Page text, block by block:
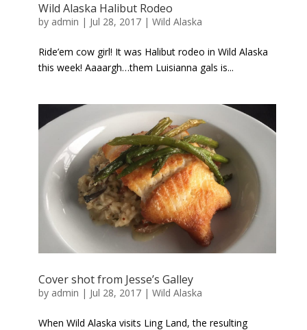
Wild Alaska Halibut Rodeo
by admin | Jul 28, 2017| Wild Alaska
Ride’em cow girl! It was Halibut rodeo in Wild Alaska
this week! Aaaargh…them Luisianna gals is...
Cover shot from Jesse’s Galley
by admin | Jul 28, 2017| Wild Alaska
When Wild Alaska visits Ling Land, the resulting